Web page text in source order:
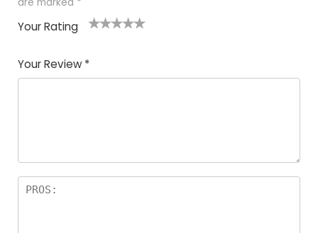
Your Rating
Your Review *